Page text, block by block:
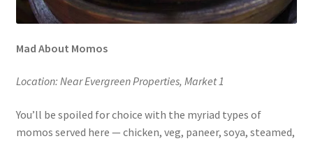
Mad About Momos
Location: Near Evergreen Properties, Market 1
You’ll be spoiled for choice with the myriad types of
momos served here — chicken, veg, paneer, soya, steamed,